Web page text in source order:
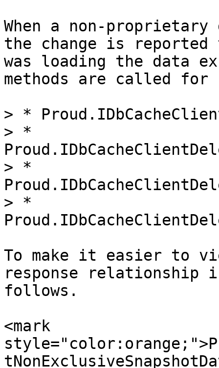
When a non-
the change is
was loading the data
methods are called
> *
> *
> *
> *
To make it easier to
response relationship
follows.
<mark